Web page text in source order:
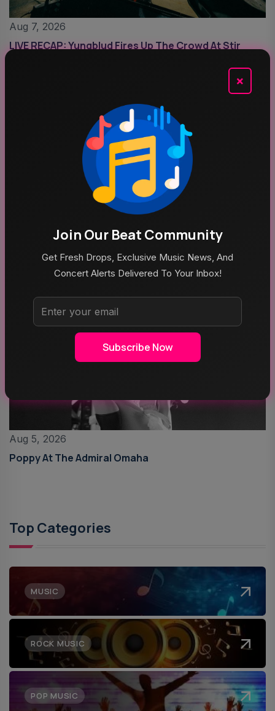
Aug 7, 2026
LIVE RECAP: Yungblud Fires Up The Crowd At Stir
Outside Lands 2026: Amazon Music Livestream
Schedule & Details
Aug 5, 2026
Poppy At The Admiral Omaha
Top Categories
MUSIC
ROCK MUSIC
POP MUSIC
×
Join Our Beat Community
Get Fresh Drops, Exclusive Music News, And
Concert Alerts Delivered To Your Inbox!
Subscribe Now